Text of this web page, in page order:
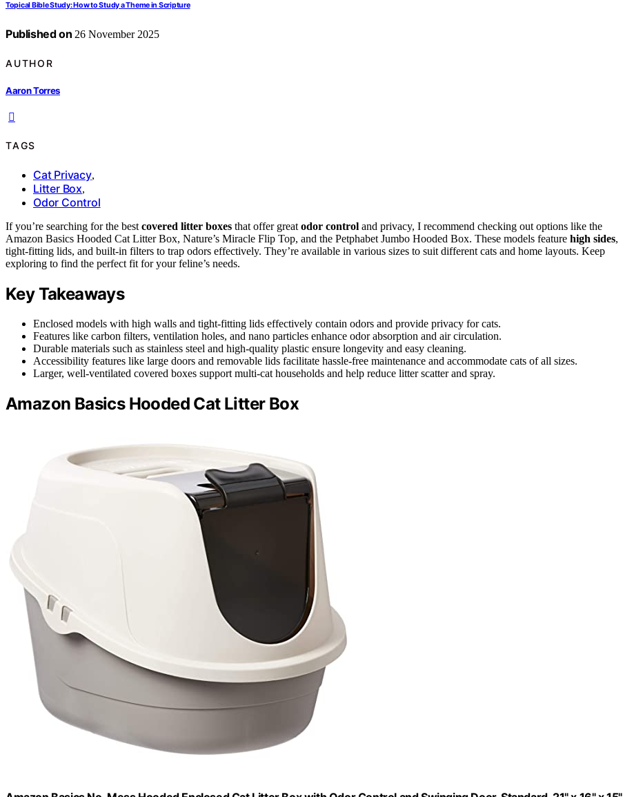
Topical Bible Study: How to Study a Theme in Scripture
Published on 26 November 2025
AUTHOR
Aaron Torres
TAGS
Cat Privacy,
Litter Box,
Odor Control
If you’re searching for the best covered litter boxes that offer great odor control and privacy, I recommend checking out options like the
Amazon Basics Hooded Cat Litter Box, Nature’s Miracle Flip Top, and the Petphabet Jumbo Hooded Box. These models feature high sides,
tight-fitting lids, and built-in filters to trap odors effectively. They’re available in various sizes to suit different cats and home layouts. Keep
exploring to find the perfect fit for your feline’s needs.
Key Takeaways
Enclosed models with high walls and tight-fitting lids effectively contain odors and provide privacy for cats.
Features like carbon filters, ventilation holes, and nano particles enhance odor absorption and air circulation.
Durable materials such as stainless steel and high-quality plastic ensure longevity and easy cleaning.
Accessibility features like large doors and removable lids facilitate hassle-free maintenance and accommodate cats of all sizes.
Larger, well-ventilated covered boxes support multi-cat households and help reduce litter scatter and spray.
Amazon Basics Hooded Cat Litter Box